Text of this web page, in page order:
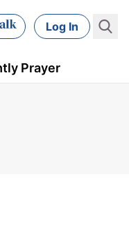
Log In
Prayer